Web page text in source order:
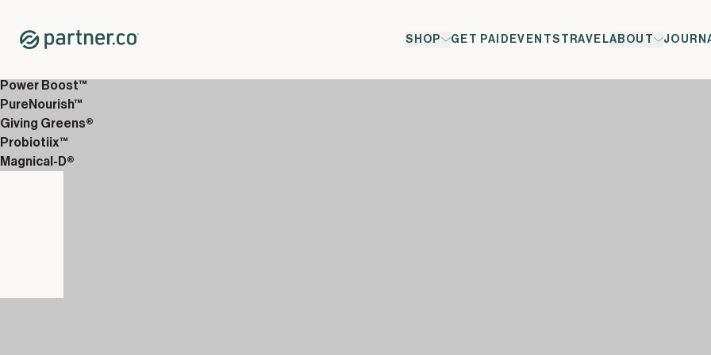
SHOP GET PAID EVENTS TRAVELABOUT
Shop
Shop All Packs
Power Boost™
PureNourish™
Giving Greens®
Probiotiix™
Magnical-D®